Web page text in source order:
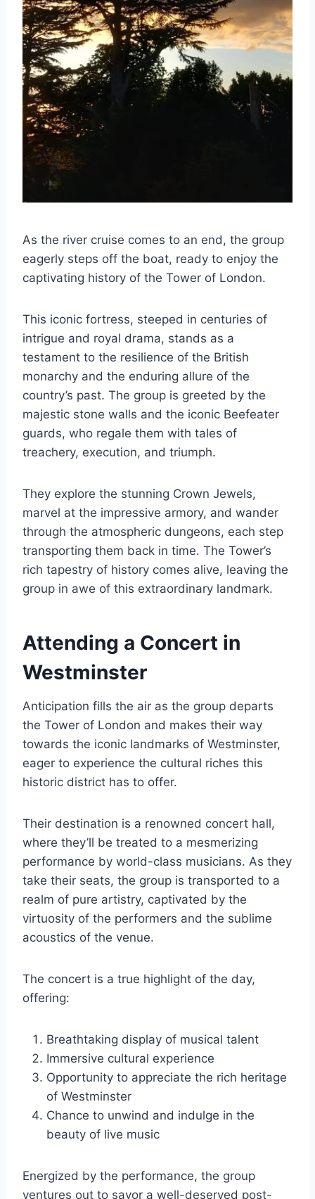
As the river cruise comes to an end, the group
eagerly steps off the boat, ready to enjoy the
captivating history of the Tower of London.
This iconic fortress, steeped in centuries of
intrigue and royal drama, stands as a
testament to the resilience of the British
monarchy and the enduring allure of the
country’s past. The group is greeted by the
majestic stone walls and the iconic Beefeater
guards, who regale them with tales of
treachery, execution, and triumph.
They explore the stunning Crown Jewels,
marvel at the impressive armory, and wander
through the atmospheric dungeons, each step
transporting them back in time. The Tower’s
rich tapestry of history comes alive, leaving the
group in awe of this extraordinary landmark.
Attending a Concert in
Westminster
Anticipation fills the air as the group departs
the Tower of London and makes their way
towards the iconic landmarks of Westminster,
eager to experience the cultural riches this
historic district has to offer.
Their destination is a renowned concert hall,
where they’ll be treated to a mesmerizing
performance by world-class musicians. As they
take their seats, the group is transported to a
realm of pure artistry, captivated by the
virtuosity of the performers and the sublime
acoustics of the venue.
The concert is a true highlight of the day,
offering:
Breathtaking display of musical talent
Immersive cultural experience
Opportunity to appreciate the rich heritage
of Westminster
Chance to unwind and indulge in the
beauty of live music
Energized by the performance, the group
ventures out to savor a well-deserved post-